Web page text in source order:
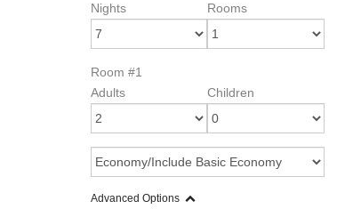
Nights Rooms
Room #1
Adults
Children
Advanced Options